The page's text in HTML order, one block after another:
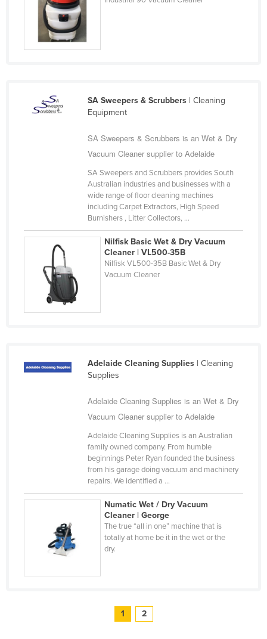
Trinidad and Tobago
Tunisia
Turkey
Uganda
United Arab Emirates
Vanuatu
Venezuela
Vietnam
Yemen
Zambia
SA Sweepers & Scrubbers| Cleaning
Equipment
SA Sweepers & Scrubbers is an Wet & Dry
Vacuum Cleaner supplier to Adelaide
SA Sweepers and Scrubbers provides South
Australian industries and businesses with a
wide range of floor cleaning machines
including Carpet Extractors, High Speed
Burnishers , Litter Collectors, ...
Nilfisk Basic Wet & Dry Vacuum
Cleaner | VL500-35B
Nilfisk VL500-35B Basic Wet & Dry
Vacuum Cleaner
Adelaide Cleaning Supplies| Cleaning
Supplies
Adelaide Cleaning Supplies is an Wet & Dry
Vacuum Cleaner supplier to Adelaide
Adelaide Cleaning Supplies is an Australian
family owned company. From humble
beginnings Peter Ryan founded the business
from his garage doing vacuum and machinery
repairs. We identified a ...
Numatic Wet / Dry Vacuum
Cleaner | George
The true “all in one” machine that is
totally at home be it in the wet or the
dry.
1 2